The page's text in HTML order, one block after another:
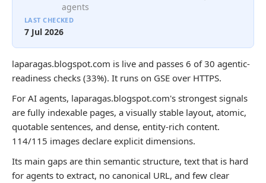
agents
LAST CHECKED
7 Jul 2026
laparagas.blogspot.com is live and passes 6 of 30 agentic-
readiness checks (33%). It runs on GSE over HTTPS.
For AI agents, laparagas.blogspot.com's strongest signals
are fully indexable pages, a visually stable layout, atomic,
quotable sentences, and dense, entity-rich content.
114/115 images declare explicit dimensions.
Its main gaps are thin semantic structure, text that is hard
for agents to extract, no canonical URL, and few clear